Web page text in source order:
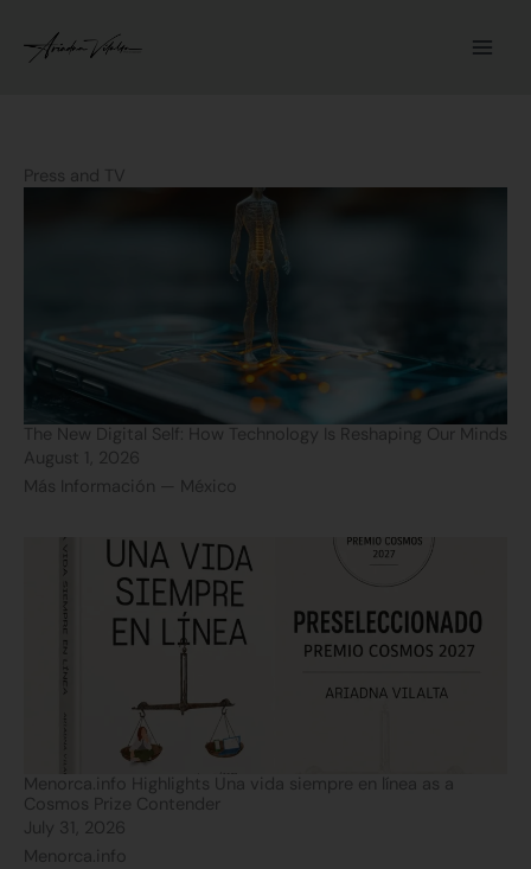
content
Press and TV
The New Digital Self: How Technology Is Reshaping Our Minds
August 1, 2026
Más Información — México
Menorca.info Highlights Una vida siempre en línea as a
Cosmos Prize Contender
July 31, 2026
Menorca.info
P
a
P
g